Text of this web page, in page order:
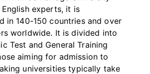
experts, it is
in 140-150 countries and over
worldwide. It is divided into
Test and General Training
aiming for admission to
universities typically take